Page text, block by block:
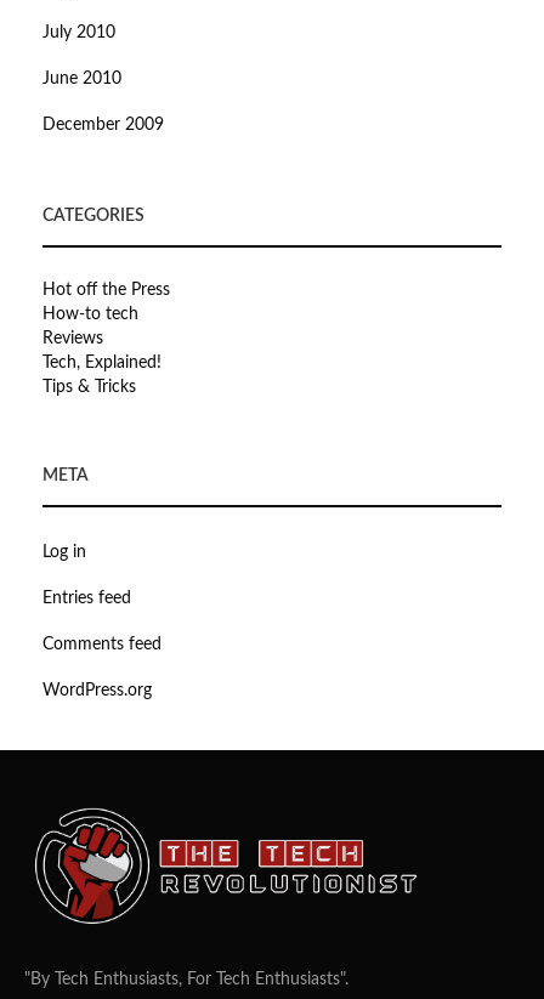
July 2010
June 2010
December 2009
CATEGORIES
Hot off the Press
How-to tech
Reviews
Tech, Explained!
Tips & Tricks
META
Log in
Entries feed
Comments feed
WordPress.org
"By Tech Enthusiasts, For Tech Enthusiasts".